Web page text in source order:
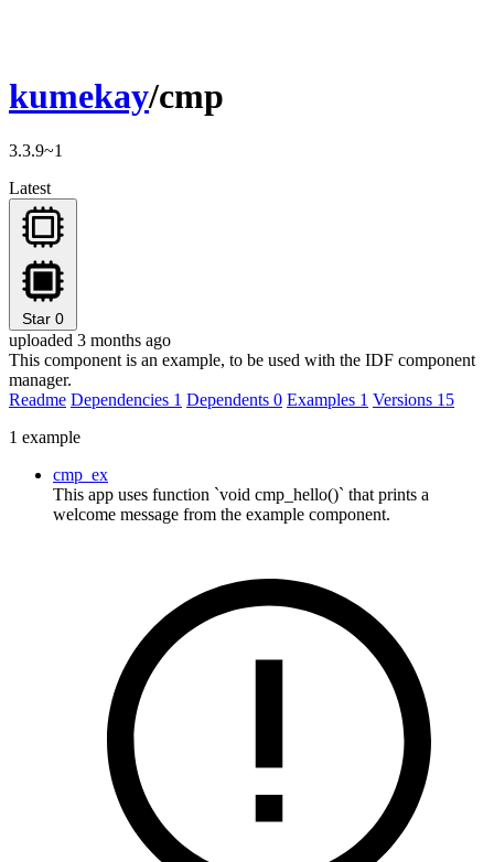
kumekay/cmp
3.3.9~1
Latest
Star 0
uploaded 3 months ago
This component is an example, to be used with the IDF component
manager.
Readme Dependencies 1 Dependents 0 Examples 1 Versions 15
1 example
cmp_ex
This app uses function `void cmp_hello()` that prints a
welcome message from the example component.